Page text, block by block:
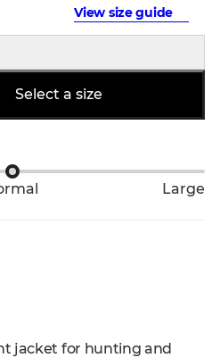
View size guide
Select a size
Large
jacket for hunting and